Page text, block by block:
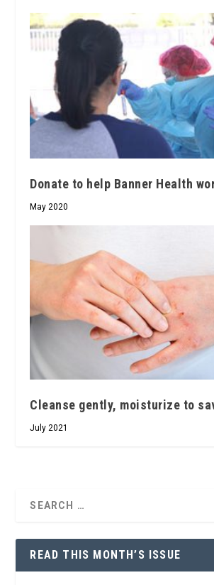
Donate to help Banner Health
May 2020
Cleanse gently, moisturize to
July 2021
READ THIS MONTH’S ISSUE